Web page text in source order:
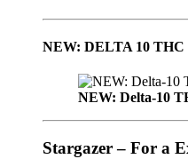
NEW: DELTA 10 THC
NEW: Delta-10
Stargazer – For a